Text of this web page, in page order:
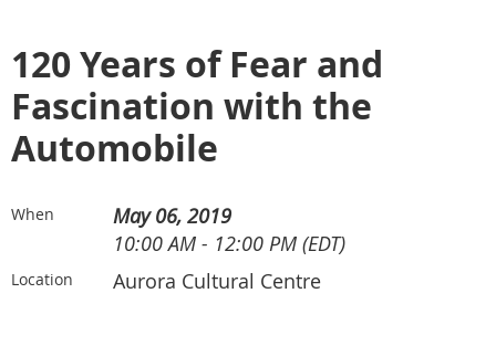
120 Years of Fear and
Fascination with the
Automobile
When
May 06, 2019
10:00 AM - 12:00 PM (EDT)
Location Aurora Cultural Centre